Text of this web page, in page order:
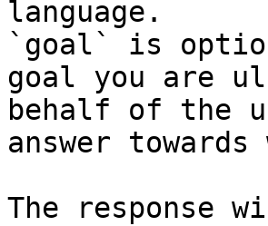
language.
`goal` is
goal you are
behalf of the
answer
The response